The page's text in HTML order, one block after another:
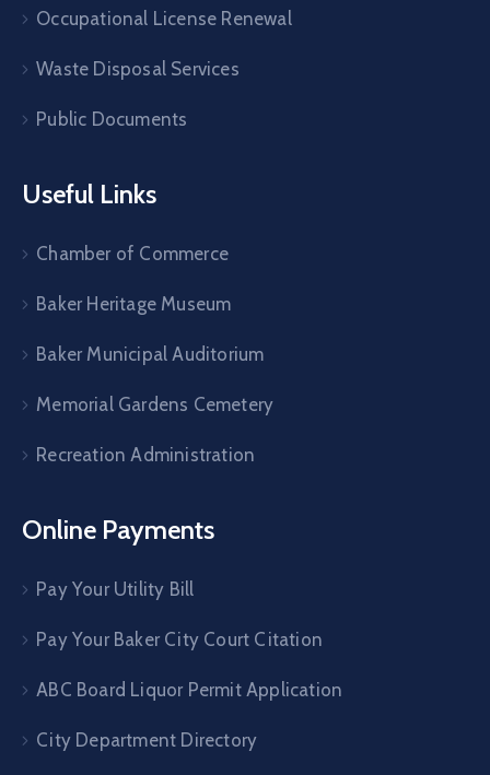
Occupational License Renewal
Waste Disposal Services
Public Documents
Useful Links
Chamber of Commerce
Baker Heritage Museum
Baker Municipal Auditorium
Memorial Gardens Cemetery
Recreation Administration
Online Payments
Pay Your Utility Bill
Pay Your Baker City Court Citation
ABC Board Liquor Permit Application
City Department Directory